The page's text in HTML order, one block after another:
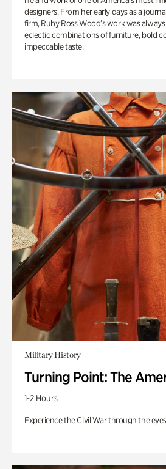
designers. From her early days as a
firm, Ruby Ross Wood’s work was
eclectic combinations of furniture, bold
impeccable taste.
Military History
Turning Point: The
1-2 Hours
Experience the Civil War through the